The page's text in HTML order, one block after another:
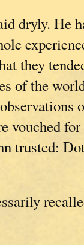
dryly. He
they
of the
vouched
trusted: